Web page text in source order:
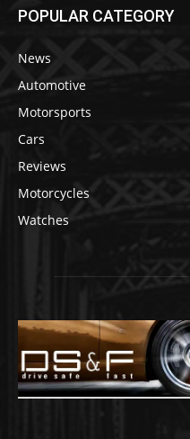
POPULAR CATEGORY
News
Automotive
Motorsports
Cars
Reviews
Motorcycles
Watches